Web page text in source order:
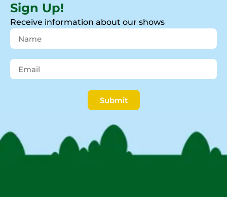
Sign Up!
Receive information about our shows
Submit